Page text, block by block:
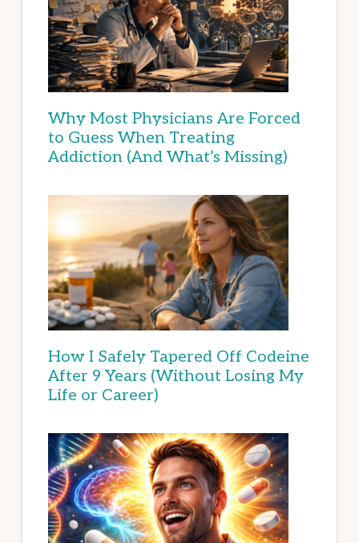
Why Most Physicians Are Forced
to Guess When Treating
Addiction (And What’s Missing)
How I Safely Tapered Off Codeine
After 9 Years (Without Losing My
Life or Career)